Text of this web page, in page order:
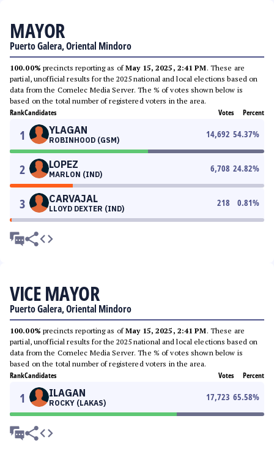
MAYOR
Puerto Galera, Oriental Mindoro
100.00% precincts reporting as ofMay 15, 2025, 2:41 PM. These are
partial, unofficial results for the 2025 national and local elections based on
data from the Comelec Media Server. The % of votes shown below is
based on the total number of registered voters in the area.
RankCandidates Votes Percent
1 YLAGAN
ROBINHOOD (GSM)
14,692 54.37%
2 LOPEZ
MARLON (IND)
6,708 24.82%
3 CARVAJAL
LLOYD DEXTER (IND)
218 0.81%
VICE MAYOR
Puerto Galera, Oriental Mindoro
100.00% precincts reporting as ofMay 15, 2025, 2:41 PM. These are
partial, unofficial results for the 2025 national and local elections based on
data from the Comelec Media Server. The % of votes shown below is
based on the total number of registered voters in the area.
RankCandidates Votes Percent
1 ILAGAN
ROCKY (LAKAS)
17,723 65.58%